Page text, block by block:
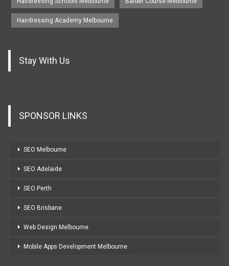
Hairdressing Academy Melbourne
Stay With Us
SPONSOR LINKS
SEO Melbourne
SEO Adelaide
SEO Perth
SEO Brisbane
Web Design Melbourne
Mobile Apps Development Melbourne